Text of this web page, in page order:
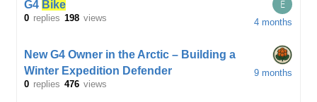
G4 Bike
0 replies 198 views
E
4 months
New G4 Owner in the Arctic – Building a
Winter Expedition Defender
0 replies 476 views
9 months